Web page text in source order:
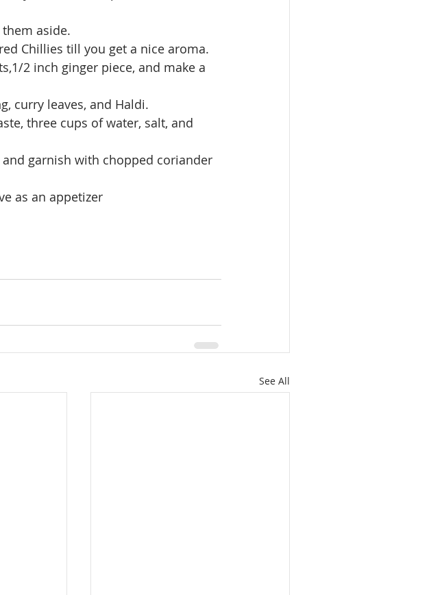
aside.
Chillies till you get a nice aroma.
2 inch ginger piece, and make a
curry leaves, and Haldi.
three cups of water, salt, and
garnish with chopped coriander
as an appetizer
See All